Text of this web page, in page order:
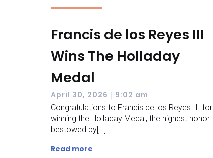
Francis de los Reyes III
Wins The Holladay
Medal
April 30, 2026 | 9:02 am
Congratulations to Francis de los Reyes III for
winning the Holladay Medal, the highest honor
bestowed by[…]
Read more